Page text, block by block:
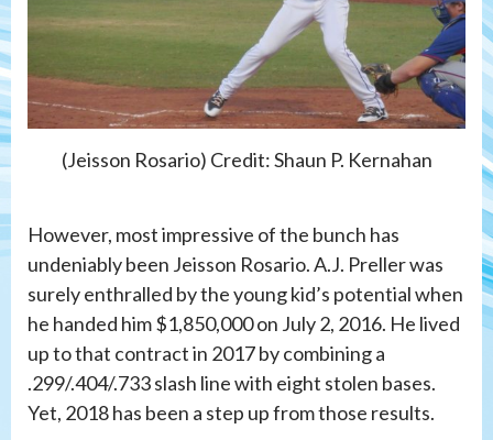
(Jeisson Rosario) Credit: Shaun P. Kernahan
However, most impressive of the bunch has
undeniably been Jeisson Rosario. A.J. Preller was
surely enthralled by the young kid’s potential when
he handed him $1,850,000 on July 2, 2016. He lived
up to that contract in 2017 by combining a
.299/.404/.733 slash line with eight stolen bases.
Yet, 2018 has been a step up from those results.